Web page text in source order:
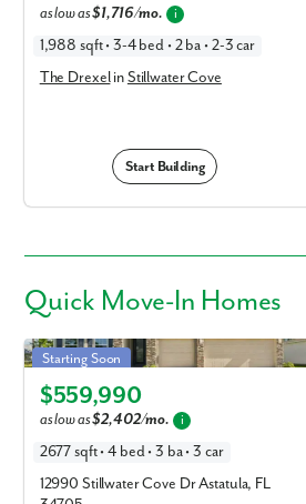
as low as$1,716/mo. i
1,988 sqft • 3-4 bed • 2 ba • 2-3 car
The DrexelinStillwater Cove
Start Building
Quick Move-In Homes
Venice in Stillwater Cove
Starting Soon
Elevation A
$559,990
as low as$2,402/mo. i
2677 sqft • 4 bed • 3 ba • 3 car
12990 Stillwater Cove Dr Astatula, FL